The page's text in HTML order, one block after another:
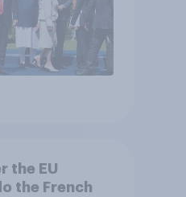
the EU
the French